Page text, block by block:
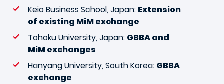
Keio Business School, Japan: Extension
of existing MiM exchange
Tohoku University, Japan: GBBA and
MiM exchanges
Hanyang University, South Korea: GBBA
exchange